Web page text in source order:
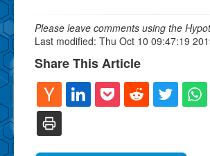
Please leave comments using the
Last modified: Thu Oct 10 09:47:19
Share This Article